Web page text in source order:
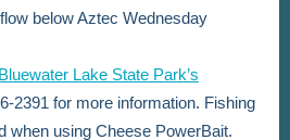
below Aztec Wednesday
Lake State Park’s
2391 for more information. Fishing
when using Cheese PowerBait.